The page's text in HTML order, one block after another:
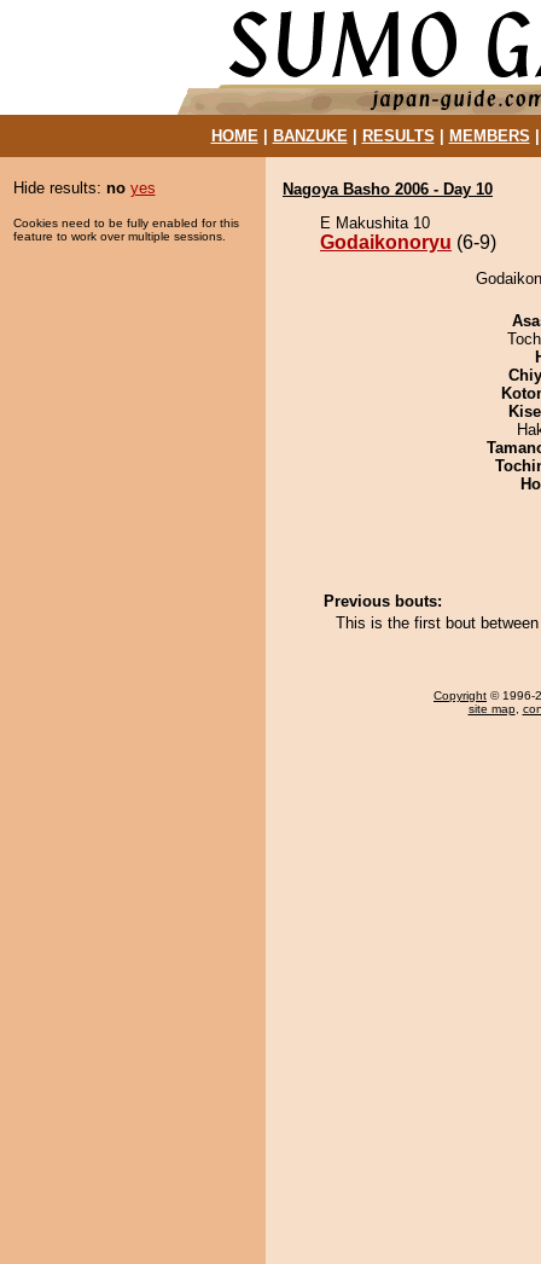
HOME| BANZUKE| RESULTS MEMBERS
Hide results: no yes
Cookies need to be fully enabled for this
feature to work over multiple sessions.
Nagoya Basho 2006 - Day 10
E Makushita 10
Godaikonoryu (6-9)
Previous bouts:
This is the first bout
Copyright © 1996-
site map,